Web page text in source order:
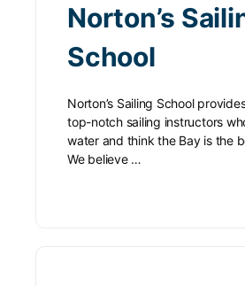
Norton’s
School
Norton’s Sailing School
top-notch sailing instructors
water and think the Bay is the
We believe …